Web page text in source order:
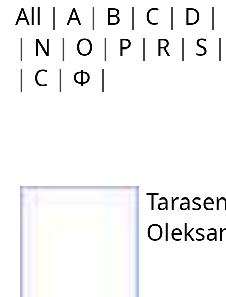
All | A | B | C | D |
| N | O | P | R | S
| С | Ф |